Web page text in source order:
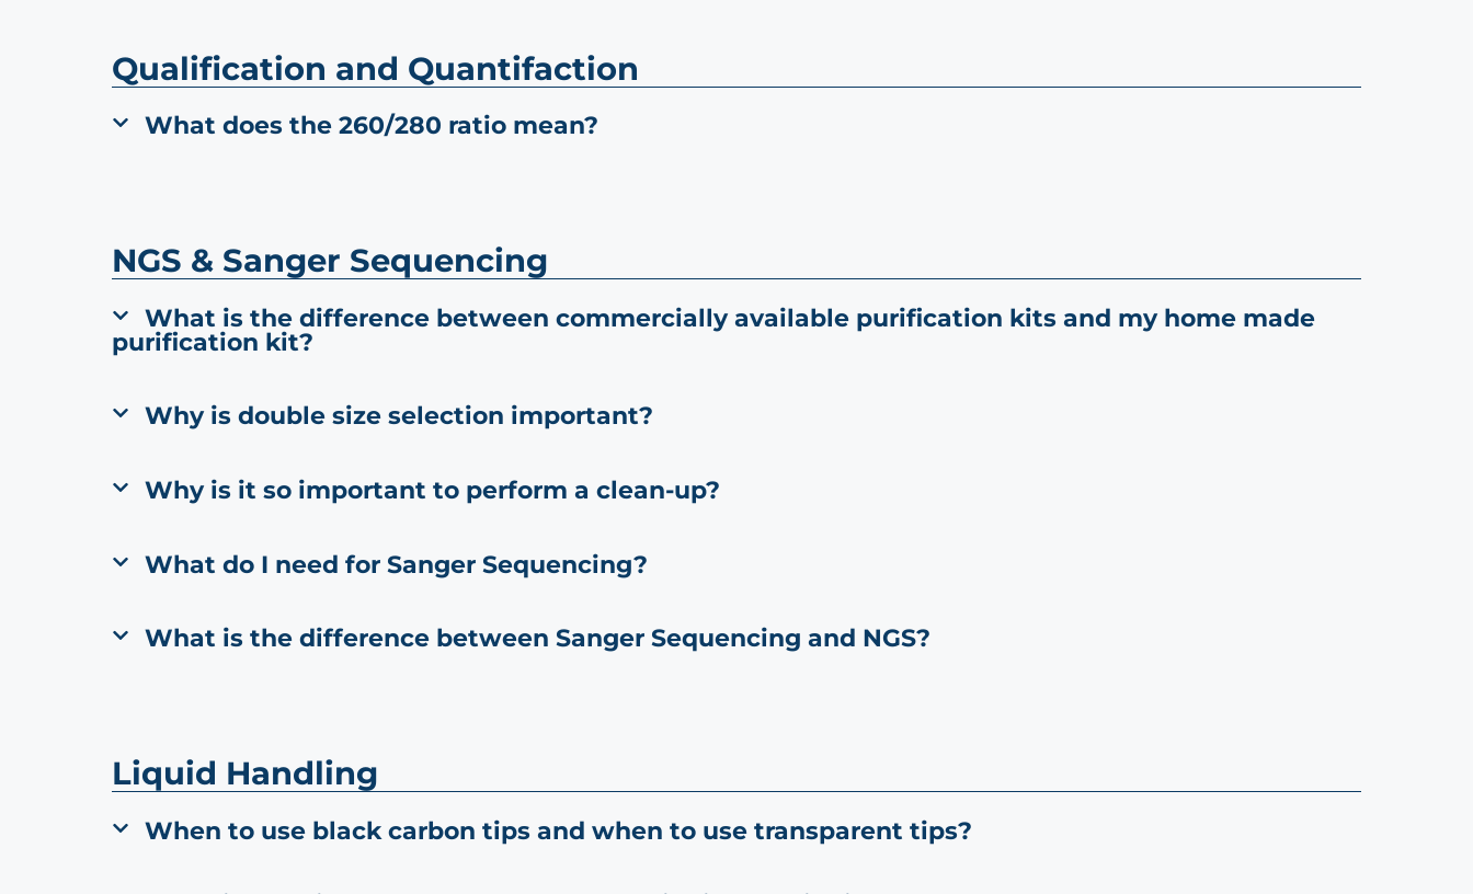
Qualification and Quantifaction
What does the 260/280 ratio mean?
NGS & Sanger Sequencing
What is the difference between commercially available purification kits and my home made
purification kit?
Why is double size selection important?
Why is it so important to perform a clean-up?
What do I need for Sanger Sequencing?
What is the difference between Sanger Sequencing and NGS?
Liquid Handling
When to use black carbon tips and when to use transparent tips?